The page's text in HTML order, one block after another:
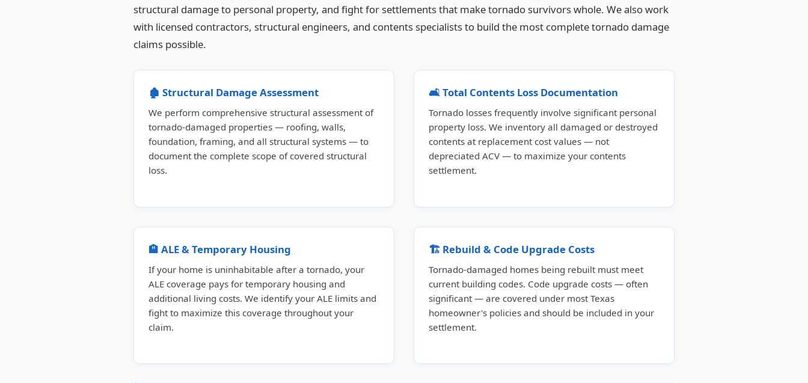
structural damage to personal property, and fight for settlements that make tornado survivors whole. We also work
with licensed contractors, structural engineers, and contents specialists to build the most complete tornado damage
claims possible.
🏚️ Structural Damage Assessment
We perform comprehensive structural assessment of
tornado-damaged properties — roofing, walls,
foundation, framing, and all structural systems — to
document the complete scope of covered structural
loss.
🛋️ Total Contents Loss Documentation
Tornado losses frequently involve significant personal
property loss. We inventory all damaged or destroyed
contents at replacement cost values — not
depreciated ACV — to maximize your contents
settlement.
🏨 ALE & Temporary Housing
If your home is uninhabitable after a tornado, your
ALE coverage pays for temporary housing and
additional living costs. We identify your ALE limits and
fight to maximize this coverage throughout your
claim.
🏗️ Rebuild & Code Upgrade Costs
Tornado-damaged homes being rebuilt must meet
current building codes. Code upgrade costs — often
significant — are covered under most Texas
homeowner's policies and should be included in your
settlement.